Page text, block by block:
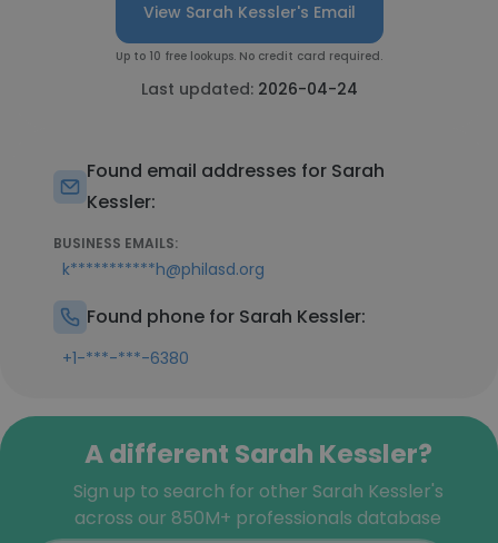
View Sarah Kessler's Email
Up to 10 free lookups. No credit card required.
Last updated: 2026-04-24
Found email addresses for Sarah
Kessler:
BUSINESS EMAILS:
k***********h@philasd.org
Found phone for Sarah Kessler:
+1-***-***-6380
A different Sarah Kessler?
Sign up to search for other Sarah Kessler's
across our 850M+ professionals database